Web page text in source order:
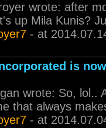
wrote: after
up Mila Kunis?
- at
is
wrote: So, lol..
that always
- at